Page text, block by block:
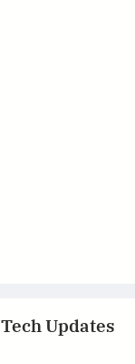
Tech Updates